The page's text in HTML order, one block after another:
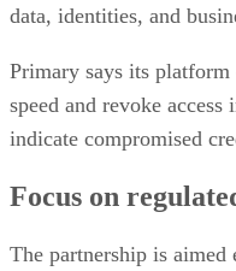
data, identities, and
Primary says its
speed and revoke
indicate compromised
Focus on
The partnership is aimed